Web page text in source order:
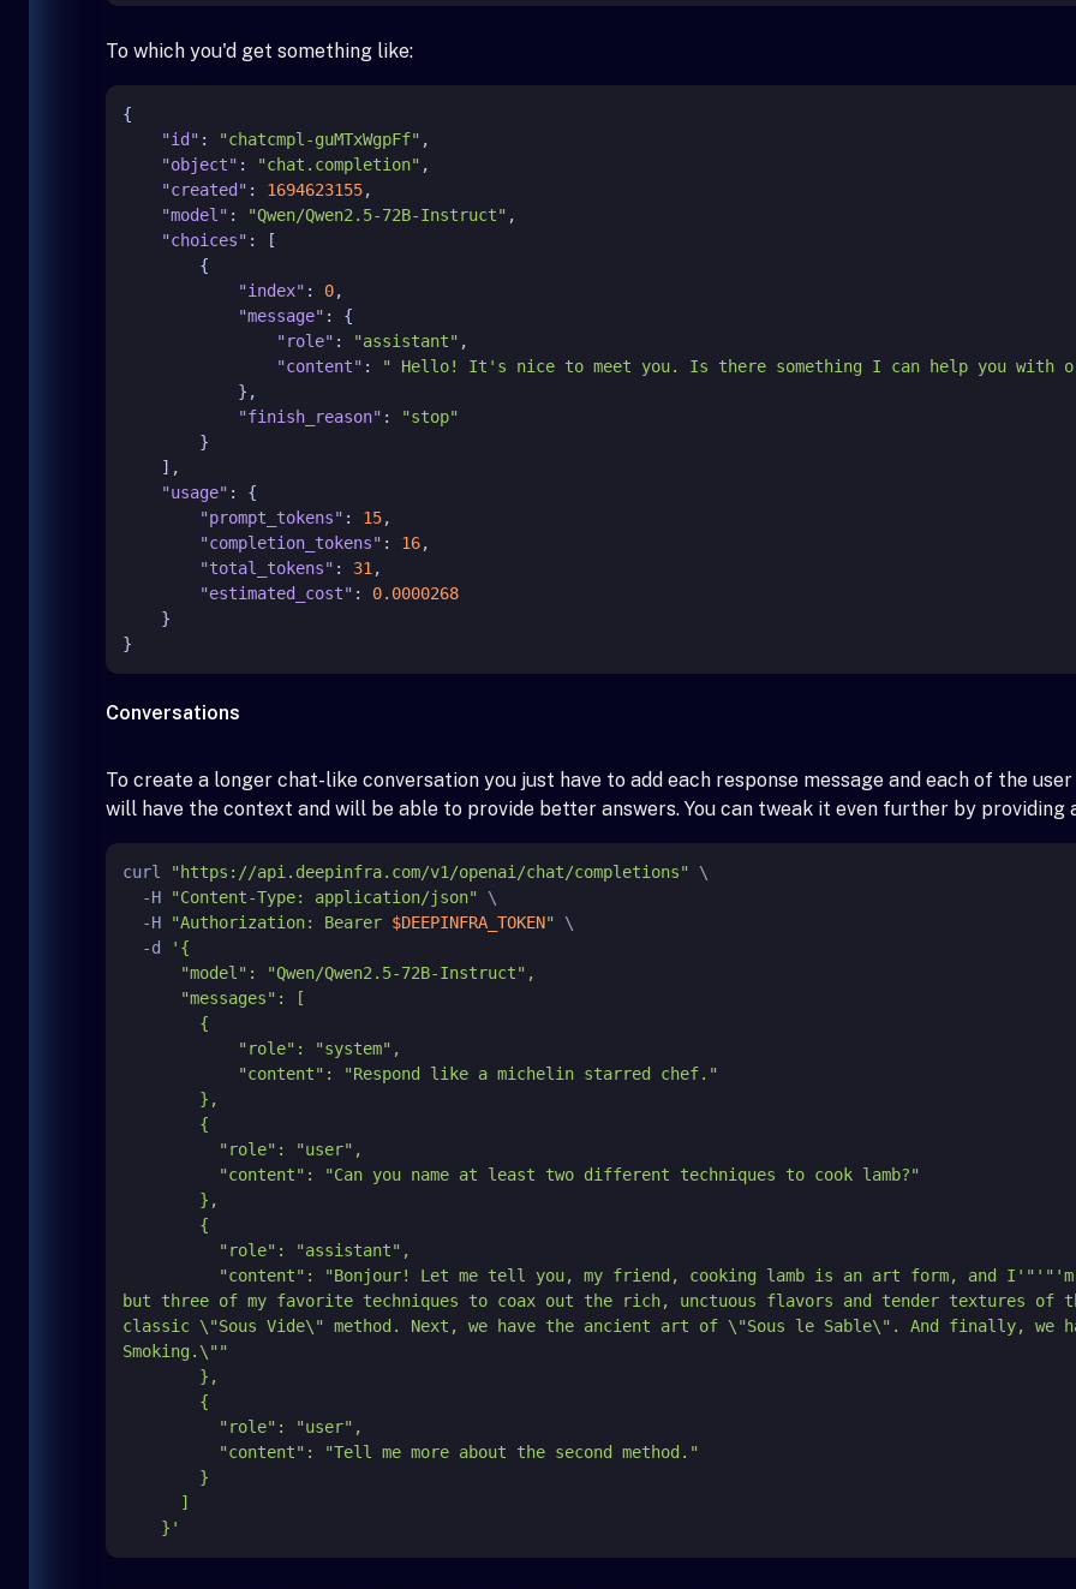
To which you'd get something like:
{
"id" : "chatcmpl-guMTxWgpFf" ,
"object" : "chat.completion" ,
"created" : 1694623155,
"model" : "Qwen/Qwen2.5-72B-Instruct" ,
"choices" :
[
{
"index" : 0,
"message" :
{
"role" : "assistant" ,
"content" :
" Hello! It's nice to meet you. Is there something I can help you with
} ,
"finish_reason" :
"stop"
}
] ,
"usage" :
{
"prompt_tokens" : 15,
"completion_tokens" : 16,
"total_tokens" : 31 ,
"estimated_cost" :
0.0000268
}
}
Conversations
To create a longer chat-like conversation you just have to add each response message and each of the
will have the context and will be able to provide better answers. You can tweak it even further by providing
curl "https://api.deepinfra.com/v1/openai/chat/completions"
\
  -H
"Content-Type: application/json"
\
  -H
"Authorization: Bearer $DEEPINFRA_TOKEN"
\
  -d
'{
          "content": "Bonjour! Let me tell you, my friend, cooking lamb is an art form, and I'
"'"
but three of my favorite techniques to coax out the rich, unctuous flavors and tender textures
classic \"Sous Vide\" method. Next, we have the ancient art of \"Sous le Sable\". And finally, we
Smoking.\""
    }'